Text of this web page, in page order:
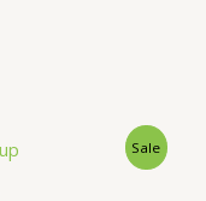
Sale